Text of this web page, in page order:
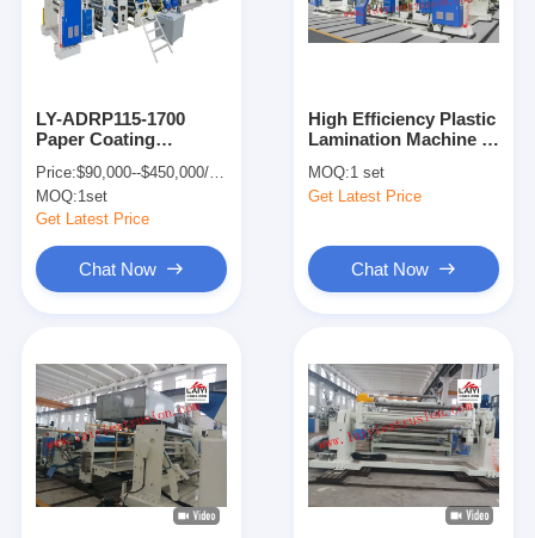
LY-ADRP115-1700
Paper Coating
300m/min LDPE
LLDPE
Price:$90,000--$450,000/set
MOQ:1set
Get Latest Price
Chat Now
High Efficiency Plastic
Lamination Machine ,
Lamination Machine
MOQ:1 set
Get Latest Price
Chat Now